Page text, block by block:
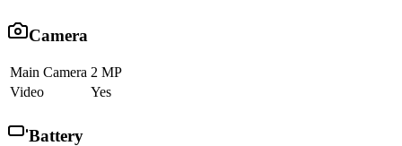
Camera
Main Camera 2 MP
Video
Yes
Battery